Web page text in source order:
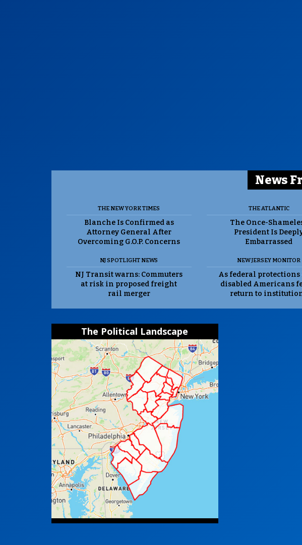
News
THE NEW YORK TIMES
Blanche Is Confirmed as
Attorney General After
Overcoming G.O.P. Concerns
THE ATLANTIC
The Once-
President Is
Embarrassed
NJ SPOTLIGHT NEWS
NJ Transit warns: Commuters
at risk in proposed freight
rail merger
NEW JERSEY MONITOR
As federal protections
disabled Americans
return to
The Political Landscape